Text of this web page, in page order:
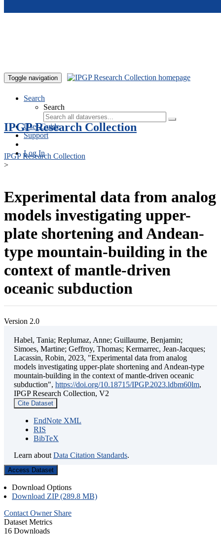
Toggle navigation
Search
Search
User Guide
Support
Log In
IPGP Research Collection
IPGP Research Collection
>
Experimental data from analog
models investigating upper-
plate shortening and Andean-
type mountain-building in the
context of mantle-driven
oceanic subduction
Version 2.0
Habel, Tania; Replumaz, Anne; Guillaume, Benjamin;
Simoes, Martine; Geffroy, Thomas; Kermarrec, Jean-Jacques;
Lacassin, Robin, 2023, "Experimental data from analog
models investigating upper-plate shortening and Andean-type
mountain-building in the context of mantle-driven oceanic
subduction", https://doi.org/10.18715/IPGP.2023.ldbm60lm,
IPGP Research Collection, V2
Cite Dataset
EndNote XML
RIS
BibTeX
Learn about Data Citation Standards.
Access Dataset
Download Options
Download ZIP (289.8 MB)
Contact Owner Share
Dataset Metrics
16 Downloads